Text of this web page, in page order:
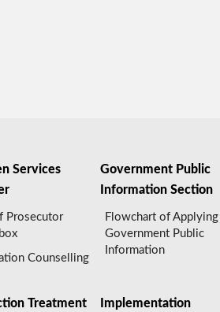
Services
Prosecutor
Counselling
Government Public
Information Section
Flowchart of Applying
Government Public
Information
Treatment
Implementation